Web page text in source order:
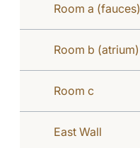
Room a (fauces)
Room b (atrium)
Room c
East Wall